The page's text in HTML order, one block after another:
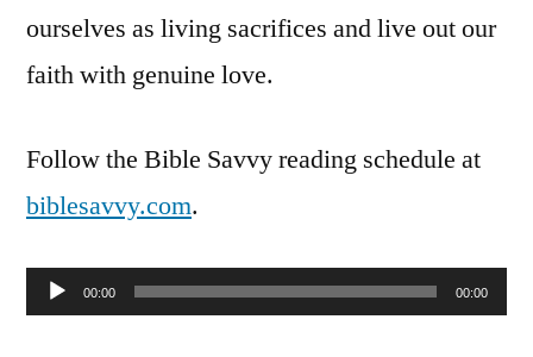
ourselves as living sacrifices and live out our
faith with genuine love.
Follow the Bible Savvy reading schedule at
biblesavvy.com.
Audio00:00 00:00